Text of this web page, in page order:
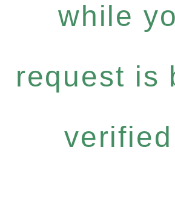
while
request is